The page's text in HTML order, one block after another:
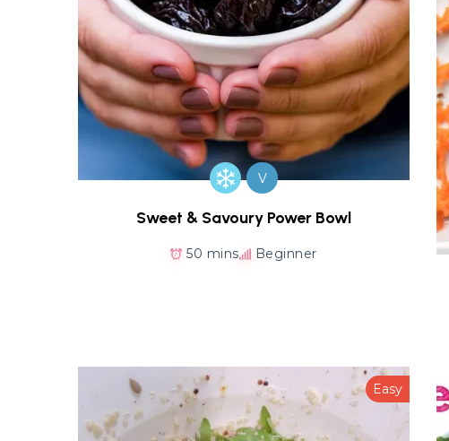
V
Sweet & Savoury Power Bowl
50 mins Beginner
Easy